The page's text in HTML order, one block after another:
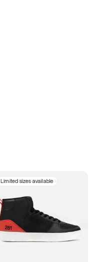
Limited sizes available